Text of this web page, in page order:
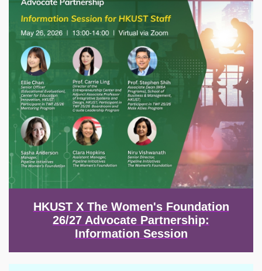
HKUST X The Women's Foundation
26/27 Advocate Partnership:
Information Session